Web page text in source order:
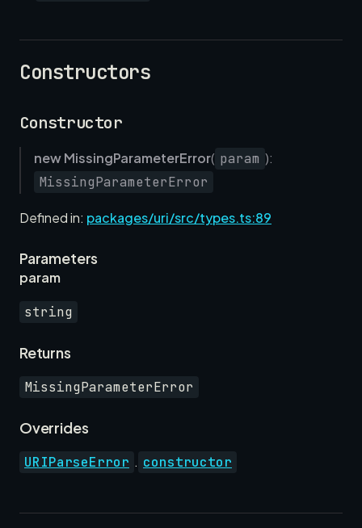
Constructors
Constructor
new MissingParameterError( param ):
MissingParameterError
Defined in: packages/uri/src/types.ts:89
Parameters
param
string
Returns
MissingParameterError
Overrides
URIParseError . constructor